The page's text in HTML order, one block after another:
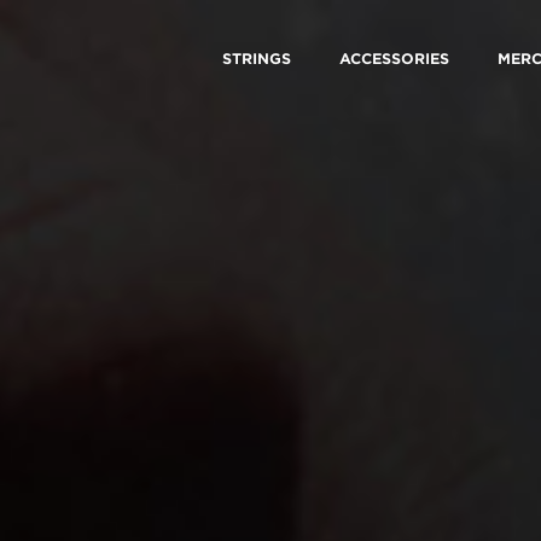
STRINGS ACCESSORIES